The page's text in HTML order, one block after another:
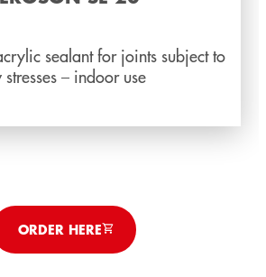
sealant for joints subject to
stresses – indoor use
ORDER HERE